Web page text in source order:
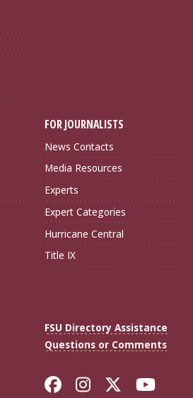
FOR JOURNALISTS
News Contacts
Media Resources
Experts
Expert Categories
Hurricane Central
Title IX
FSU Directory Assistance
Questions or Comments
Like Florida
FollowFollow